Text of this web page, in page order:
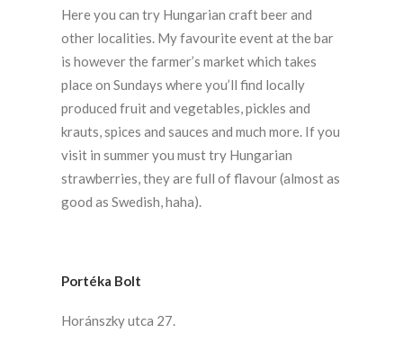
Here you can try Hungarian craft beer and
other localities. My favourite event at the bar
is however the farmer’s market which takes
place on Sundays where you’ll find locally
produced fruit and vegetables, pickles and
krauts, spices and sauces and much more. If you
visit in summer you must try Hungarian
strawberries, they are full of flavour (almost as
good as Swedish, haha).
Portéka Bolt
Horánszky utca 27.